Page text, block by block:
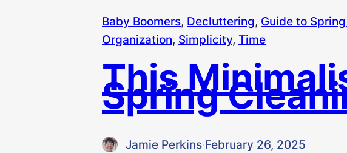
Baby Boomers, Decluttering, Guide to
Organization, Simplicity, Time
This
Spring
Jamie Perkins·February 26, 2025